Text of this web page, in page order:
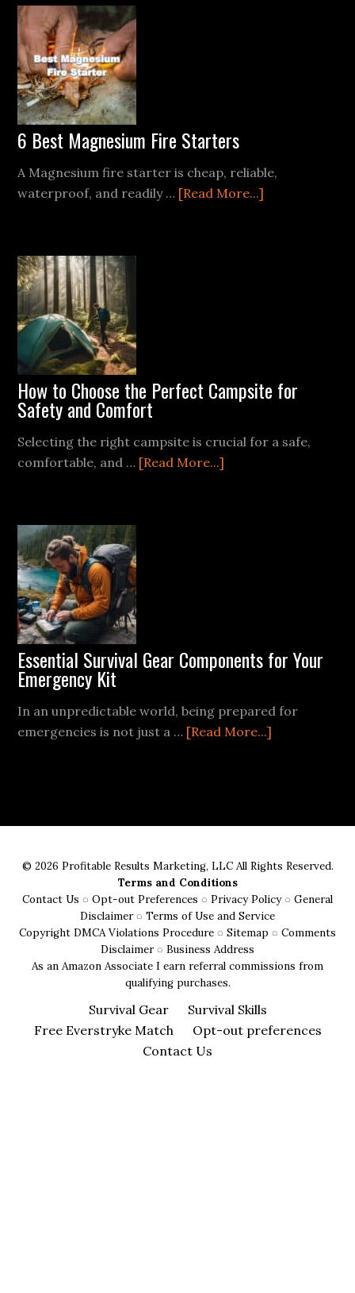
Footer
6 Best Magnesium Fire Starters
A Magnesium fire starter is cheap, reliable,
waterproof, and readily … [Read More...]
How to Choose the Perfect Campsite for
Safety and Comfort
Selecting the right campsite is crucial for a safe,
comfortable, and … [Read More...]
Comfort
Essential Survival Gear Components for Your
Emergency Kit
In an unpredictable world, being prepared for
emergencies is not just a … [Read More...]
Kit
© 2026 Profitable Results Marketing, LLC All Rights Reserved.
Terms and Conditions
Contact Us ◌ Opt-out Preferences ◌ Privacy Policy◌ General
Disclaimer◌ Terms of Use and Service
Copyright DMCA Violations Procedure ◌ Sitemap ◌ Comments
Disclaimer◌ Business Address
As an Amazon Associate I earn referral commissions from
qualifying purchases.
Survival Gear
Survival Skills
Free Everstryke Match
Opt-out preferences
Contact Us